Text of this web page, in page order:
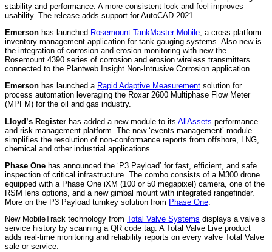
stability and performance. A more consistent look and feel improves
usability. The release adds support for AutoCAD 2021.
Emerson has launched Rosemount TankMaster Mobile, a cross-platform
inventory management application for tank gauging systems. Also new is
the integration of corrosion and erosion monitoring with new the
Rosemount 4390 series of corrosion and erosion wireless transmitters
connected to the Plantweb Insight Non-Intrusive Corrosion application.
Emerson has launched a Rapid Adaptive Measurement solution for
process automation leveraging the Roxar 2600 Multiphase Flow Meter
(MPFM) for the oil and gas industry.
Lloyd’s Register has added a new module to its AllAssets performance
and risk management platform. The new ‘events management’ module
simplifies the resolution of non-conformance reports from offshore, LNG,
chemical and other industrial applications.
Phase One has announced the ‘P3 Payload’ for fast, efficient, and safe
inspection of critical infrastructure. The combo consists of a M300 drone
equipped with a Phase One iXM (100 or 50 megapixel) camera, one of the
RSM lens options, and a new gimbal mount with integrated rangefinder.
More on the P3 Payload turnkey solution from Phase One.
New MobileTrack technology from Total Valve Systems displays a valve’s
service history by scanning a QR code tag. A Total Valve Live product
adds real-time monitoring and reliability reports on every valve Total Valve
sale or service.